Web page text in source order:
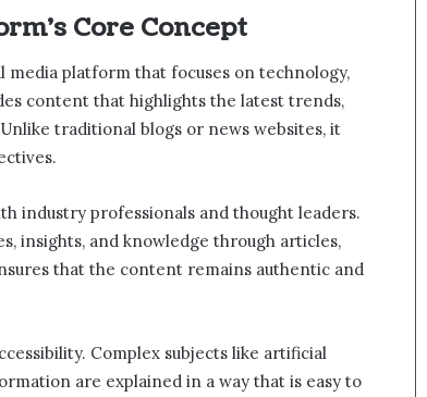
Core Concept
media platform that focuses on technology,
content that highlights the latest trends,
traditional blogs or news websites, it
industry professionals and thought leaders.
insights, and knowledge through articles,
that the content remains authentic and
Complex subjects like artificial
are explained in a way that is easy to